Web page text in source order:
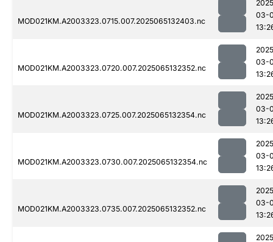
MOD021KM.A2003323.0715.007.2025065132403.nc
03-
MOD021KM.A2003323.0720.007.2025065132352.nc
03-
MOD021KM.A2003323.0725.007.2025065132354.nc
03-
MOD021KM.A2003323.0730.007.2025065132354.nc
03-
MOD021KM.A2003323.0735.007.2025065132352.nc
03-